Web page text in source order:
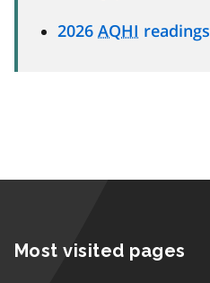
2026 AQHI readings
Most visited pages